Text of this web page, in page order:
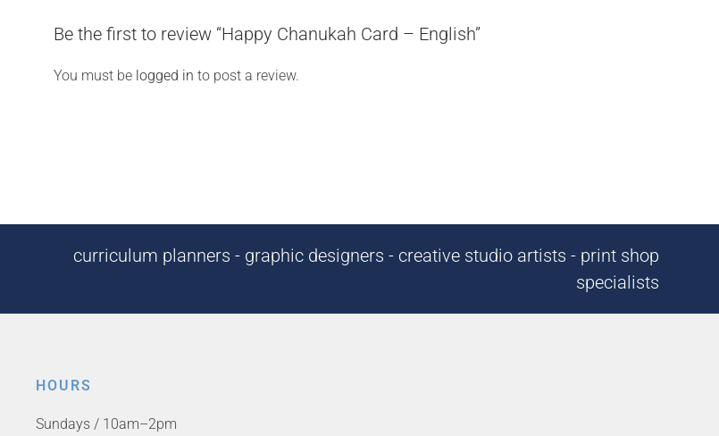
Be the first to review “Happy Chanukah Card – English”
You must be logged in to post a review.
curriculum planners - graphic designers - creative studio artists - print shop
specialists
HOURS
Sundays / 10am–2pm